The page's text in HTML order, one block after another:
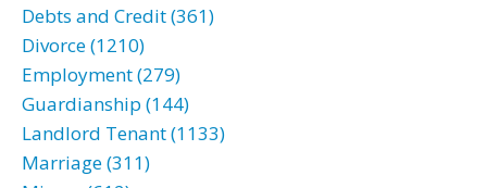
Debts and Credit (361)
Divorce (1210)
Employment (279)
Guardianship (144)
Landlord Tenant (1133)
Marriage (311)